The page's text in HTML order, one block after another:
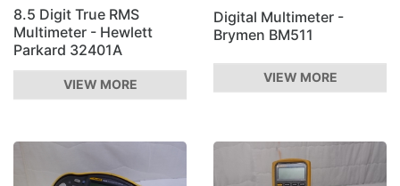
8.5 Digit True RMS
Multimeter - Hewlett
Parkard 32401A
VIEW MORE
Digital Multimeter -
Brymen BM511
VIEW MORE